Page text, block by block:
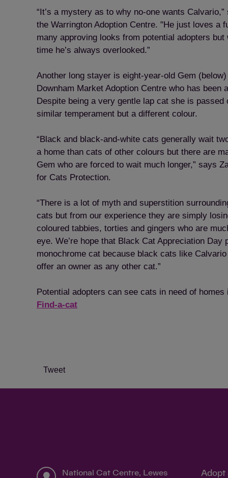
“It’s a mystery as to why no-one wants
the Warrington Adoption Centre. "He just loves a
many approving looks from potential adopters
time he’s always overlooked.”
Another long stayer is eight-year-old Gem
Downham Market Adoption Centre who has been
Despite being a very gentle lap cat she is
similar temperament but a different colour.
“Black and black-and-white cats generally wait
a home than cats of other colours but there are
Gem who are forced to wait much longer,” says
for Cats Protection.
“There is a lot of myth and superstition
cats but from our experience they are simply
coloured tabbies, torties and gingers who are
eye. We’re hope that Black Cat Appreciation Day
monochrome cat because black cats like
offer an owner as any other cat.”
Potential adopters can see cats in need of
Find-a-cat
Tweet
National Cat Centre, Lewes
Adopt